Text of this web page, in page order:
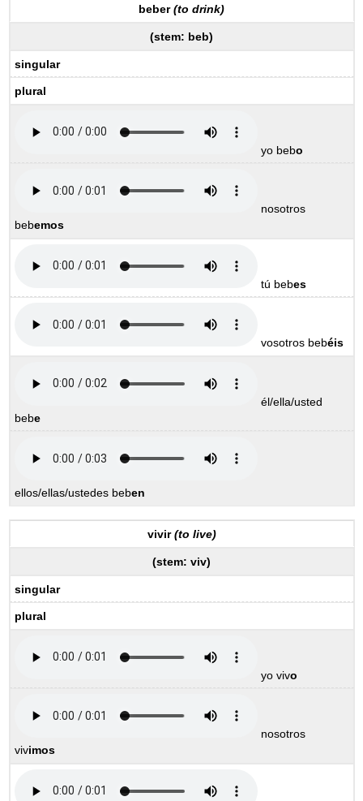
beber (to drink)
(stem: beb)
singular
plural
yo bebo
nosotros
bebemos
tú bebes
vosotros bebéis
él/ella/usted
bebe
ellos/ellas/ustedes beben
vivir(to live)
(stem: viv)
singular
plural
yo vivo
nosotros
vivimos